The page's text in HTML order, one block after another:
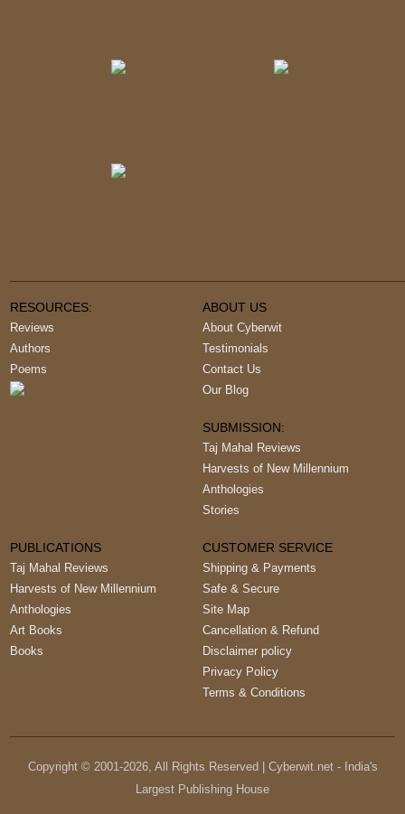
RESOURCES:
Reviews
Authors
Poems
ABOUT US
About Cyberwit
Testimonials
Contact Us
Our Blog
SUBMISSION:
Taj Mahal Reviews
Harvests of New Millennium
Anthologies
Stories
PUBLICATIONS
Taj Mahal Reviews
Harvests of New Millennium
Anthologies
Art Books
Books
CUSTOMER SERVICE
Shipping & Payments
Safe & Secure
Site Map
Cancellation & Refund
Disclaimer policy
Privacy Policy
Terms & Conditions
Copyright © 2001-2026, All Rights Reserved | Cyberwit.net - India's
Largest Publishing House